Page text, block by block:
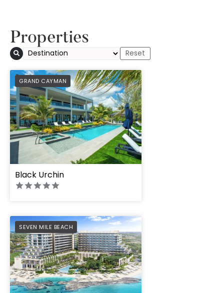
Properties
GRAND CAYMAN
PREFERRED
Black Urchin
SEVEN MILE BEACH
PREFERRED